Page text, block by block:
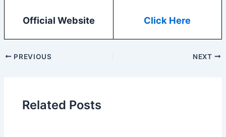
Official Website Click Here
PREVIOUS NEXT
Related Posts